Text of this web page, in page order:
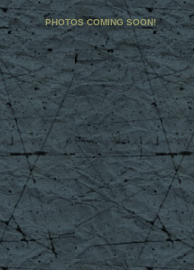
PHOTOS COMING SOON!